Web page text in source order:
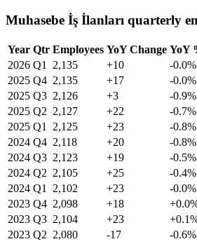
Muhasebe İş İlanları quarterly
Year Qtr Employees YoY Change YoY
2026 Q1 2,135 +10
-0.0%
2025 Q4 2,135 +17
-0.0%
2025 Q3 2,126 +3
-0.9%
2025 Q2 2,127 +22
-0.7%
2025 Q1 2,125 +23
-0.8%
2024 Q4 2,118 +20
-0.8%
2024 Q3 2,123 +19
-0.5%
2024 Q2 2,105 +25
-0.4%
2024 Q1 2,102 +23
-0.0%
2023 Q4 2,098 +18
2023 Q3 2,104 +23
2023 Q2 2,080 -17 -0.6%